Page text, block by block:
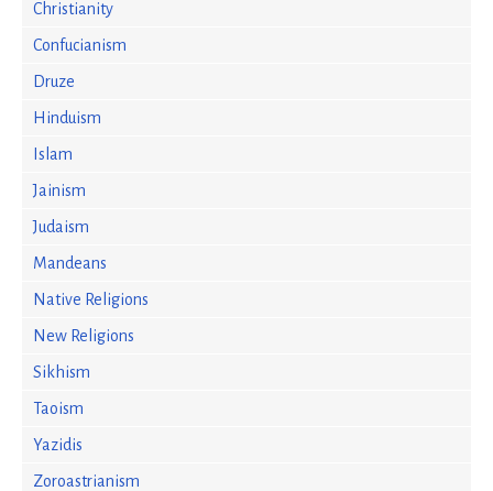
Christianity
Confucianism
Druze
Hinduism
Islam
Jainism
Judaism
Mandeans
Native Religions
New Religions
Sikhism
Taoism
Yazidis
Zoroastrianism